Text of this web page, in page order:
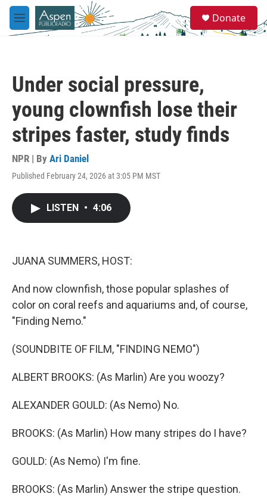
Skip to main content
M
e
e
a
Donate
Under social pressure,
young clownfish lose their
stripes faster, study finds
NPR | By Ari Daniel
Published February 24, 2026 at 3:05 PM MST
LISTEN • 4:06
JUANA SUMMERS, HOST:
And now clownfish, those popular splashes of
color on coral reefs and aquariums and, of course,
"Finding Nemo."
(SOUNDBITE OF FILM, "FINDING NEMO")
ALBERT BROOKS: (As Marlin) Are you woozy?
ALEXANDER GOULD: (As Nemo) No.
BROOKS: (As Marlin) How many stripes do I have?
GOULD: (As Nemo) I'm fine.
BROOKS: (As Marlin) Answer the stripe question.